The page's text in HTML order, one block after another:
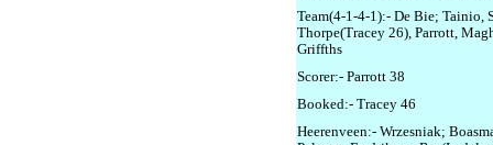
Team(4-1-4-1):- De Bie; Tainio,
Thorpe(Tracey 26), Parrott,
Griffths
Scorer:- Parrott 38
Booked:- Tracey 46
Heerenveen:- Wrzesniak;